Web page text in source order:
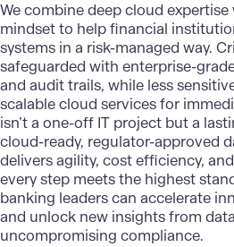
We combine deep cloud
mindset to help financial
systems in a risk-managed way.
safeguarded with enterprise-
and audit trails, while less
scalable cloud services for
isn’t a one-off IT project but a
cloud-ready, regulator-approved
delivers agility, cost efficiency,
every step meets the highest
banking leaders can accelerate
and unlock new insights from
uncompromising compliance.